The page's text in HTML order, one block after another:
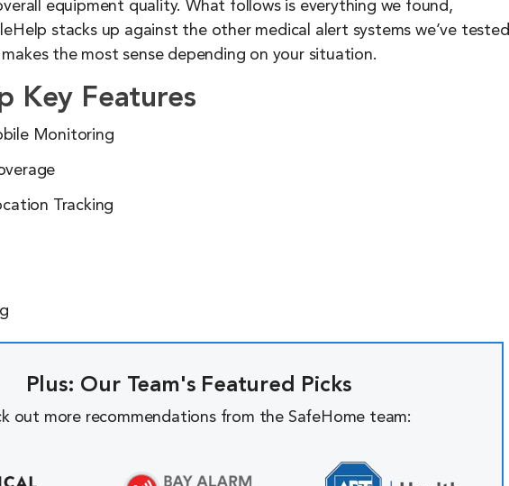
equipment quality. What follows is everything we found,
stacks up against the other medical alert systems we’ve tested
the most sense depending on your situation.
Key Features
Monitoring
Tracking
Plus: Our Team's Featured Picks
out more recommendations from the SafeHome team: